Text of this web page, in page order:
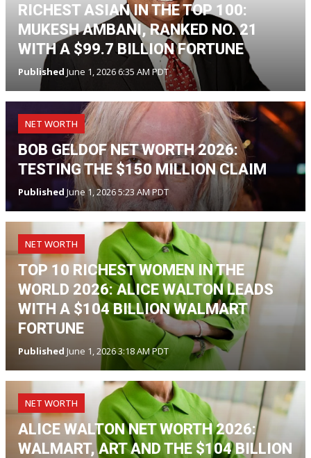
RICHEST ASIAN IN THE TOP 100:
MUKESH AMBANI, RANKED NO. 21
WITH A $99.7 BILLION FORTUNE
Published June 1, 2026 6:35 AM PDT
NET WORTH
BOB GELDOF NET WORTH 2026:
TESTING THE $150 MILLION CLAIM
Published June 1, 2026 5:23 AM PDT
NET WORTH
TOP 10 RICHEST WOMEN IN THE
WORLD 2026: ALICE WALTON LEADS
WITH A $104 BILLION WALMART
FORTUNE
Published June 1, 2026 3:18 AM PDT
NET WORTH
ALICE WALTON NET WORTH 2026:
WALMART, ART AND THE $104 BILLION